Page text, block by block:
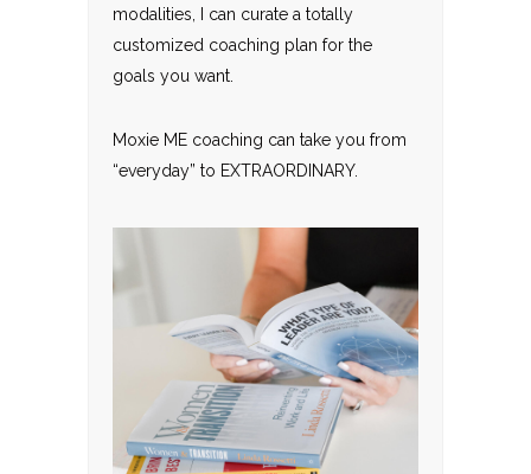
modalities, I can curate a totally
customized coaching plan for the
goals you want.
Moxie ME coaching can take you from
“everyday” to EXTRAORDINARY.